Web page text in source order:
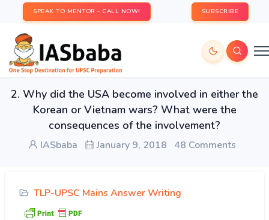
SPEAK TO MENTOR - CALL NOW! SUBSCRIBE
2. Why did the USA become involved in either the
Korean or Vietnam wars? What were the
consequences of the involvement?
IASbaba January 9, 2018 48 Comments
TLP-UPSC Mains Answer Writing